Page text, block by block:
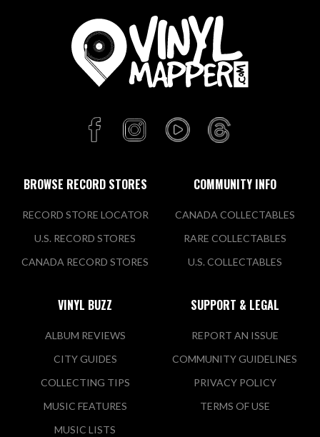
BROWSE RECORD STORES
RECORD STORE LOCATOR
U.S. RECORD STORES
CANADA RECORD STORES
COMMUNITY INFO
CANADA COLLECTABLES
RARE COLLECTABLES
U.S. COLLECTABLES
VINYL BUZZ
ALBUM REVIEWS
CITY GUIDES
COLLECTING TIPS
MUSIC FEATURES
MUSIC LISTS
SUPPORT & LEGAL
REPORT AN ISSUE
COMMUNITY GUIDELINES
PRIVACY POLICY
TERMS OF USE